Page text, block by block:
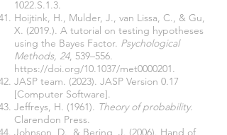
1022.S.1.3.
Hoijtink, H., Mulder, J., van Lissa, C., & Gu,
X. (2019.). A tutorial on testing hypotheses
using the Bayes Factor. Psychological
Methods, 24, 539–556.
https://doi.org/10.1037/met0000201.
JASP team. (2023). JASP Version 0.17
[Computer Software].
Jeffreys, H. (1961). Theory of probability.
Clarendon Press.
Johnson, D., & Bering, J. (2006). Hand of